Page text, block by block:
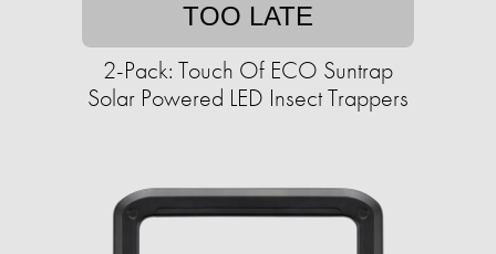
TOO LATE
2-Pack: Touch Of ECO Suntrap
Solar Powered LED Insect Trappers